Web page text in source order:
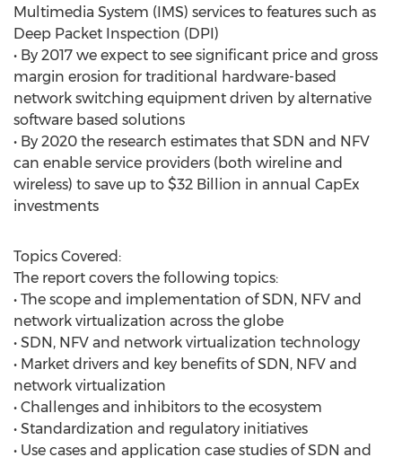
Multimedia System (IMS) services to features such as
Deep Packet Inspection (DPI)
• By 2017 we expect to see significant price and gross
margin erosion for traditional hardware-based
network switching equipment driven by alternative
software based solutions
• By 2020 the research estimates that SDN and NFV
can enable service providers (both wireline and
wireless) to save up to $32 Billion in annual CapEx
investments
Topics Covered:
The report covers the following topics:
• The scope and implementation of SDN, NFV and
network virtualization across the globe
• SDN, NFV and network virtualization technology
• Market drivers and key benefits of SDN, NFV and
network virtualization
• Challenges and inhibitors to the ecosystem
• Standardization and regulatory initiatives
• Use cases and application case studies of SDN and